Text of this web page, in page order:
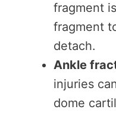
fragment
fragment
detach.
Ankle
injuries
dome